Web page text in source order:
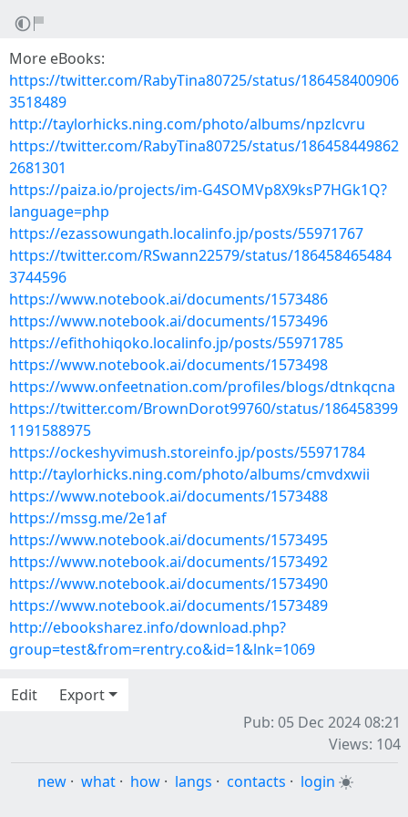
More eBooks:
https://twitter.com/RabyTina80725/status/186458400906
3518489
http://taylorhicks.ning.com/photo/albums/npzlcvru
https://twitter.com/RabyTina80725/status/186458449862
2681301
https://paiza.io/projects/im-G4SOMVp8X9ksP7HGk1Q?
language=php
https://ezassowungath.localinfo.jp/posts/55971767
https://twitter.com/RSwann22579/status/186458465484
3744596
https://www.notebook.ai/documents/1573486
https://www.notebook.ai/documents/1573496
https://efithohiqoko.localinfo.jp/posts/55971785
https://www.notebook.ai/documents/1573498
https://www.onfeetnation.com/profiles/blogs/dtnkqcna
https://twitter.com/BrownDorot99760/status/186458399
1191588975
https://ockeshyvimush.storeinfo.jp/posts/55971784
http://taylorhicks.ning.com/photo/albums/cmvdxwii
https://www.notebook.ai/documents/1573488
https://mssg.me/2e1af
https://www.notebook.ai/documents/1573495
https://www.notebook.ai/documents/1573492
https://www.notebook.ai/documents/1573490
https://www.notebook.ai/documents/1573489
http://ebooksharez.info/download.php?
group=test&from=rentry.co&id=1&lnk=1069
Edit
Export
Pub: 05 Dec 2024 08:21
Views: 104
new · what · how · langs · contacts · login